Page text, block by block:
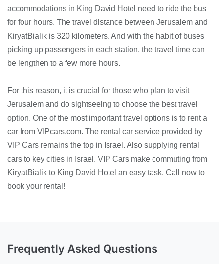
accommodations in King David Hotel need to ride the bus
for four hours. The travel distance between Jerusalem and
KiryatBialik is 320 kilometers. And with the habit of buses
picking up passengers in each station, the travel time can
be lengthen to a few more hours.
For this reason, it is crucial for those who plan to visit
Jerusalem and do sightseeing to choose the best travel
option. One of the most important travel options is to rent a
car from VIPcars.com. The rental car service provided by
VIP Cars remains the top in Israel. Also supplying rental
cars to key cities in Israel, VIP Cars make commuting from
KiryatBialik to King David Hotel an easy task. Call now to
book your rental!
Frequently Asked Questions